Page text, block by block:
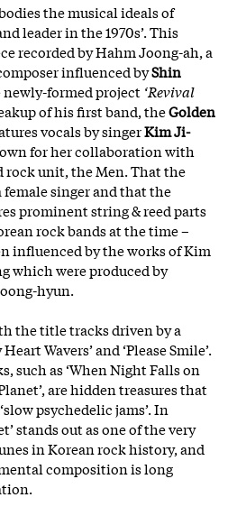
the musical ideals of
leader in the 1970s’. This
recorded by Hahm Joong-ah, a
influenced byShin
formed project ‘Revival
of his first band, theGolden
vocals by singerKim Ji-
for her collaboration with
rock unit, the Men. That the
female singer and that the
prominent string & reed parts
rock bands at the time –
influenced by the works of Kim
which were produced by
hyun.
the title tracks driven by a
Wavers’ and ‘Please Smile’.
such as ‘When Night Falls on
are hidden treasures that
psychedelic jams’. In
stands out as one of the very
in Korean rock history, and
composition is long